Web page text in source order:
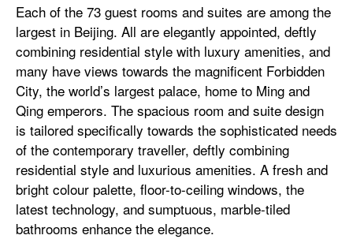
Each of the 73 guest rooms and suites are among the
largest in Beijing. All are elegantly appointed, deftly
combining residential style with luxury amenities, and
many have views towards the magnificent Forbidden
City, the world’s largest palace, home to Ming and
Qing emperors. The spacious room and suite design
is tailored specifically towards the sophisticated needs
of the contemporary traveller, deftly combining
residential style and luxurious amenities. A fresh and
bright colour palette, floor-to-ceiling windows, the
latest technology, and sumptuous, marble-tiled
bathrooms enhance the elegance.